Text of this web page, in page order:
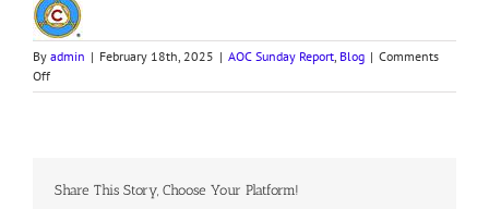
By admin | February 18th, 2025 | AOC Sunday Report, Blog | Comments
Offon
250216
Share This Story, Choose Your Platform!